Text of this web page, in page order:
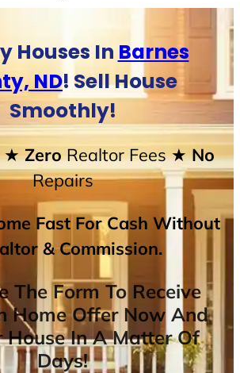
Houses In Barnes
ND! Sell House
Smoothly!
ZeroRealtor Fees★ No
Repairs
Fast For Cash Without
& Commission.
The Form To Receive
Home Offer Now And
House In A Matter Of
Days!